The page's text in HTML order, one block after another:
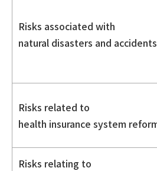
Risks associated with
natural disasters and accidents
Risks related to
health insurance system
Risks relating to